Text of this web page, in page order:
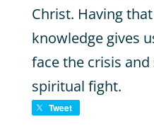
Christ. Having
knowledge gives
face the crisis
spiritual fight.
Tweet